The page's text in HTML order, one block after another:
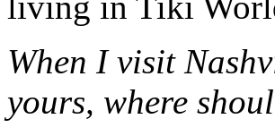
When I visit
yours, where